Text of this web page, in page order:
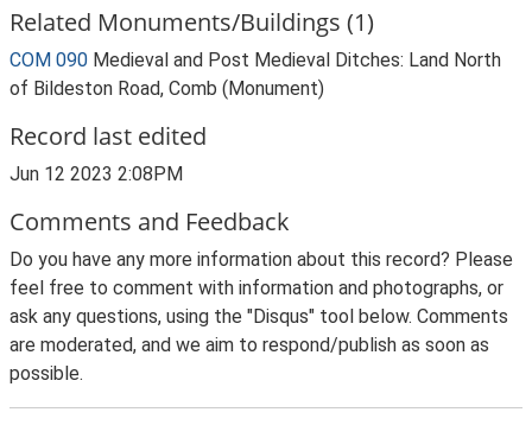
Related Monuments/Buildings (1)
COM 090 Medieval and Post Medieval Ditches: Land North
of Bildeston Road, Comb (Monument)
Record last edited
Jun 12 2023 2:08PM
Comments and Feedback
Do you have any more information about this record? Please
feel free to comment with information and photographs, or
ask any questions, using the "Disqus" tool below. Comments
are moderated, and we aim to respond/publish as soon as
possible.